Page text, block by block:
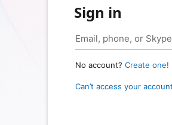
Sign in
No account? Create one!
Can’t access your